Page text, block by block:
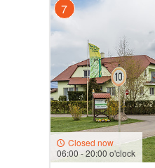
Closed now
06:00 - 20:00 o'clock
7